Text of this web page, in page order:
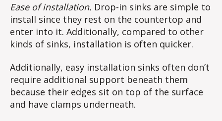
Ease of installation. Drop-in sinks are simple to
install since they rest on the countertop and
enter into it. Additionally, compared to other
kinds of sinks, installation is often quicker.
Additionally, easy installation sinks often don’t
require additional support beneath them
because their edges sit on top of the surface
and have clamps underneath.